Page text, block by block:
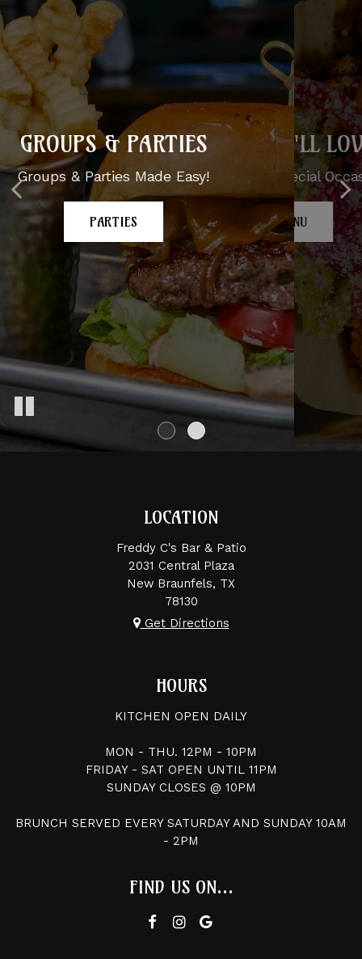
GROUPS & PARTIES
Groups & Parties Made Easy!
PARTIES
DISHES YOU'LL LOVE
From Casual To Special Occasions
OUR MENU
LOCATION
Freddy C's Bar & Patio
2031 Central Plaza
New Braunfels, TX
78130
Get Directions
HOURS
KITCHEN OPEN DAILY
MON - THU. 12PM - 10PM
FRIDAY - SAT OPEN UNTIL 11PM
SUNDAY CLOSES @ 10PM
BRUNCH SERVED EVERY SATURDAY AND SUNDAY 10AM
- 2PM
FIND US ON...